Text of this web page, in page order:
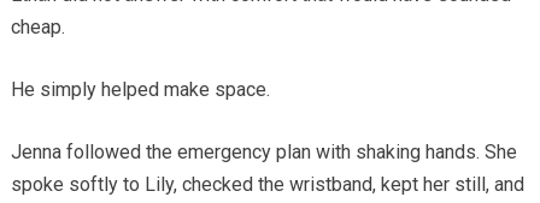
cheap.
He simply helped make space.
Jenna followed the emergency plan with shaking hands. She
spoke softly to Lily, checked the wristband, kept her still, and